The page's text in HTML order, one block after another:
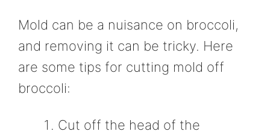
Mold can be a nuisance on broccoli,
and removing it can be tricky. Here
are some tips for cutting mold off
broccoli:
Cut off the head of the